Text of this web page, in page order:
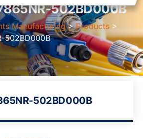
502BD000B
Manufacturing >Products >
502BD000B
502BD000B